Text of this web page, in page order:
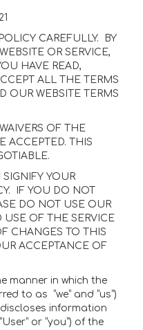
CAREFULLY. BY
OR SERVICE,
HAVE READ,
ALL THE TERMS
OUR WEBSITE TERMS
OF THE
ACCEPTED. THIS
SIGNIFY YOUR
IF YOU DO NOT
DO NOT USE OUR
OF THE SERVICE
CHANGES TO THIS
ACCEPTANCE OF
manner in which the
to as “we” and “us”)
information
or “you”) of the